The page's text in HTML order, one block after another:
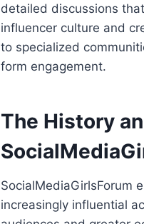
detailed discussions
influencer culture and
to specialized
form engagement.
The History
SocialMediaGirlsForum
increasingly influential